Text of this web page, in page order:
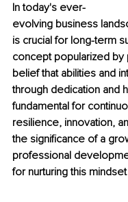
In today's ever-
evolving business
is crucial for long-term
concept popularized
belief that abilities and
through dedication and
fundamental for
resilience, innovation,
the significance of a
professional
for nurturing this